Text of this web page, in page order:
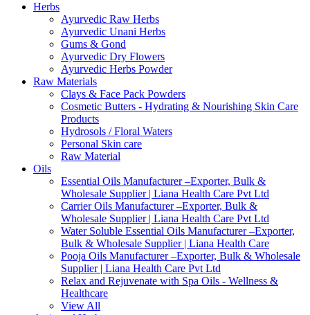
Herbs
Ayurvedic Raw Herbs
Ayurvedic Unani Herbs
Gums & Gond
Ayurvedic Dry Flowers
Ayurvedic Herbs Powder
Raw Materials
Clays & Face Pack Powders
Cosmetic Butters - Hydrating & Nourishing Skin Care
Products
Hydrosols / Floral Waters
Personal Skin care
Raw Material
Oils
Essential Oils Manufacturer –Exporter, Bulk &
Wholesale Supplier | Liana Health Care Pvt Ltd
Carrier Oils Manufacturer –Exporter, Bulk &
Wholesale Supplier | Liana Health Care Pvt Ltd
Water Soluble Essential Oils Manufacturer –Exporter,
Bulk & Wholesale Supplier | Liana Health Care
Pooja Oils Manufacturer –Exporter, Bulk & Wholesale
Supplier | Liana Health Care Pvt Ltd
Relax and Rejuvenate with Spa Oils - Wellness &
Healthcare
View All